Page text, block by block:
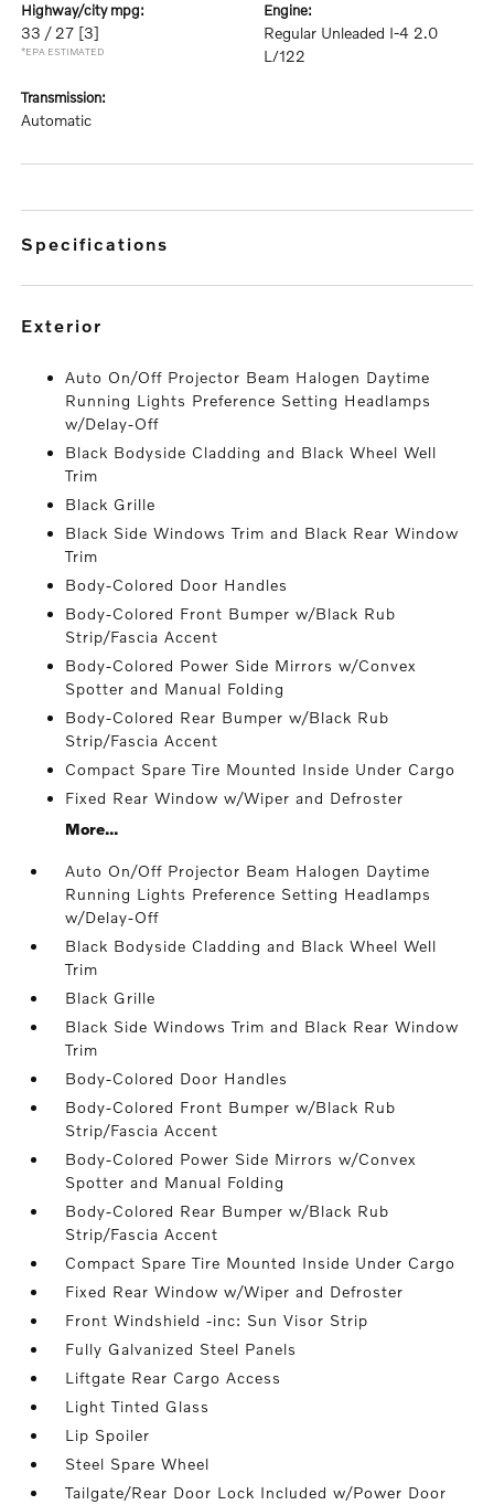
highway/city mpg:
33 / 27 [3]
*EPA ESTIMATED
engine:
Regular Unleaded I-4 2.0
L/122
transmission:
Automatic
specifications
exterior
Auto On/Off Projector Beam Halogen Daytime
Running Lights Preference Setting Headlamps
w/Delay-Off
Black Bodyside Cladding and Black Wheel Well
Trim
Black Grille
Black Side Windows Trim and Black Rear Window
Trim
Body-Colored Door Handles
Body-Colored Front Bumper w/Black Rub
Strip/Fascia Accent
Body-Colored Power Side Mirrors w/Convex
Spotter and Manual Folding
Body-Colored Rear Bumper w/Black Rub
Strip/Fascia Accent
Compact Spare Tire Mounted Inside Under Cargo
Fixed Rear Window w/Wiper and Defroster
More...
Auto On/Off Projector Beam Halogen Daytime
Running Lights Preference Setting Headlamps
w/Delay-Off
Black Bodyside Cladding and Black Wheel Well
Trim
Black Grille
Black Side Windows Trim and Black Rear Window
Trim
Body-Colored Door Handles
Body-Colored Front Bumper w/Black Rub
Strip/Fascia Accent
Body-Colored Power Side Mirrors w/Convex
Spotter and Manual Folding
Body-Colored Rear Bumper w/Black Rub
Strip/Fascia Accent
Compact Spare Tire Mounted Inside Under Cargo
Fixed Rear Window w/Wiper and Defroster
Front Windshield -inc: Sun Visor Strip
Fully Galvanized Steel Panels
Liftgate Rear Cargo Access
Light Tinted Glass
Lip Spoiler
Steel Spare Wheel
Tailgate/Rear Door Lock Included w/Power Door